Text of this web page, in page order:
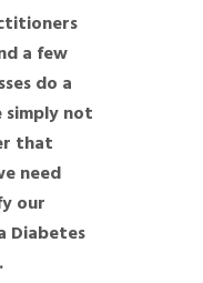
a few
do a
not
that
need
our
Diabetes